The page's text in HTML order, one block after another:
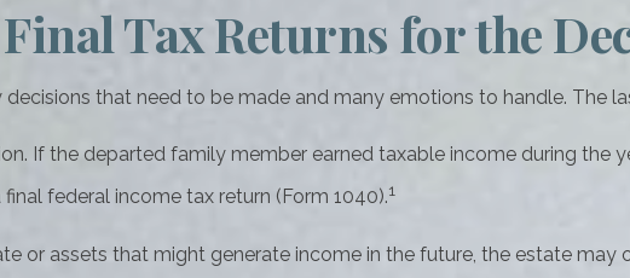
Tax Returns for the
that need to be made and many emotions to handle. The
If the departed family member earned taxable income during the
federal income tax return (Form 1040).1
or assets that might generate income in the future, the estate